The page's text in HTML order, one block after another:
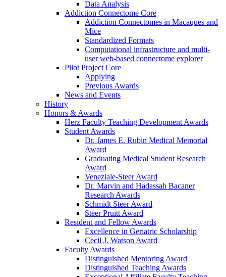
Data Analysis
Addiction Connectome Core
Addiction Connectomes in Macaques and
Mice
Standardized Formats
Computational infrastructure and multi-
user web-based connectome explorer
Pilot Project Core
Applying
Previous Awards
News and Events
History
Honors & Awards
Herz Faculty Teaching Development Awards
Student Awards
Dr. James E. Rubin Medical Memorial
Award
Graduating Medical Student Research
Award
Veneziale-Steer Award
Dr. Marvin and Hadassah Bacaner
Research Awards
Schmidt Steer Award
Steer Pruitt Award
Resident and Fellow Awards
Excellence in Geriatric Scholarship
Cecil J. Watson Award
Faculty Awards
Distinguished Mentoring Award
Distinguished Teaching Awards